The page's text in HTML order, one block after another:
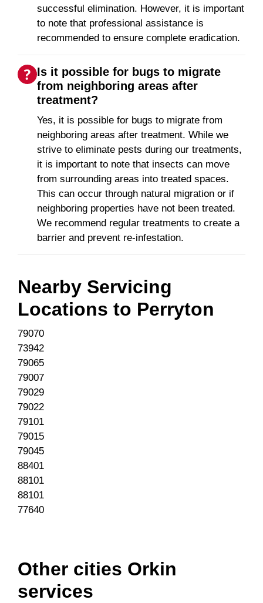
successful elimination. However, it is important
to note that professional assistance is
recommended to ensure complete eradication.
Is it possible for bugs to migrate
from neighboring areas after
treatment?
Yes, it is possible for bugs to migrate from
neighboring areas after treatment. While we
strive to eliminate pests during our treatments,
it is important to note that insects can move
from surrounding areas into treated spaces.
This can occur through natural migration or if
neighboring properties have not been treated.
We recommend regular treatments to create a
barrier and prevent re-infestation.
Nearby Servicing
Locations to Perryton
79070
73942
79065
79007
79029
79022
79101
79015
79045
88401
88101
88101
77640
Other cities Orkin
services